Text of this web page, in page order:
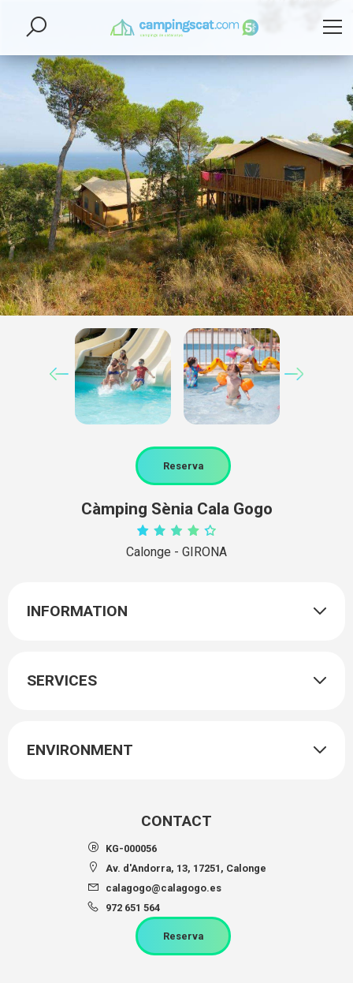
Càmping Sènia Cala Gogo
Calonge - GIRONA
Reserva
INFORMATION
SERVICES
ENVIRONMENT
CONTACT
KG-000056
Av. d'Andorra, 13, 17251, Calonge
calagogo@calagogo.es
972 651 564
Reserva